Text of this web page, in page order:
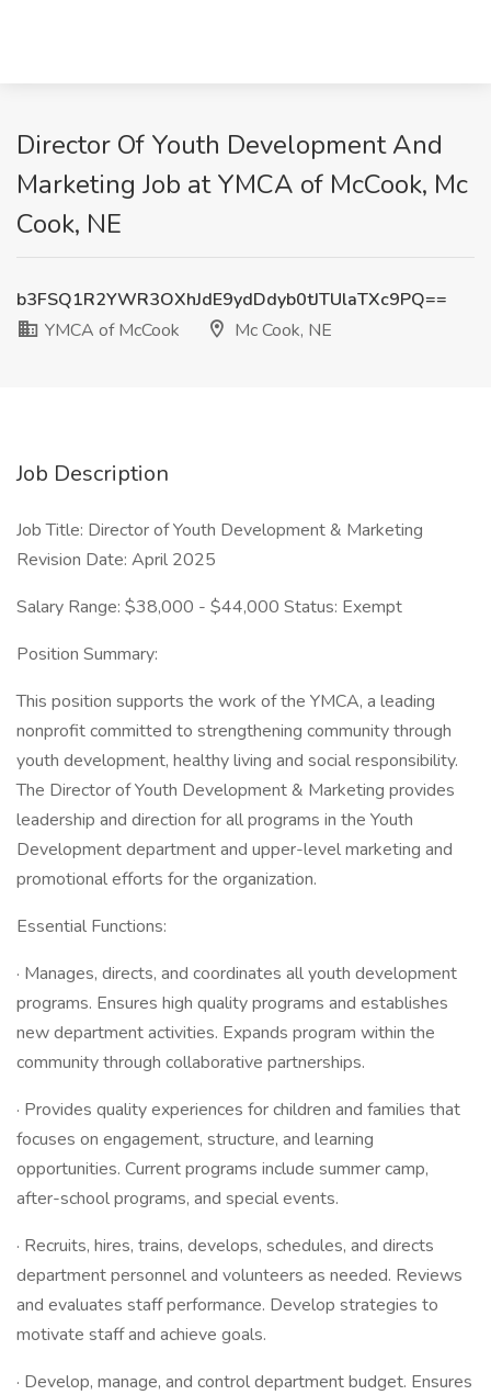
Director Of Youth Development And
Marketing Job at YMCA of McCook, Mc
Cook, NE
b3FSQ1R2YWR3OXhJdE9ydDdyb0tJTUlaTXc9PQ==
YMCA of McCook
Mc Cook, NE
Job Description
Job Title: Director of Youth Development & Marketing
Revision Date: April 2025
Salary Range: $38,000 - $44,000 Status: Exempt
Position Summary:
This position supports the work of the YMCA, a leading
nonprofit committed to strengthening community through
youth development, healthy living and social responsibility.
The Director of Youth Development & Marketing provides
leadership and direction for all programs in the Youth
Development department and upper-level marketing and
promotional efforts for the organization.
Essential Functions:
· Manages, directs, and coordinates all youth development
programs. Ensures high quality programs and establishes
new department activities. Expands program within the
community through collaborative partnerships.
· Provides quality experiences for children and families that
focuses on engagement, structure, and learning
opportunities. Current programs include summer camp,
after-school programs, and special events.
· Recruits, hires, trains, develops, schedules, and directs
department personnel and volunteers as needed. Reviews
and evaluates staff performance. Develop strategies to
motivate staff and achieve goals.
· Develop, manage, and control department budget. Ensures